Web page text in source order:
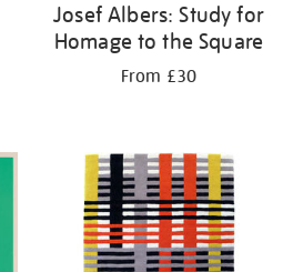
Josef Albers: Study for
Homage to the Square
From £30